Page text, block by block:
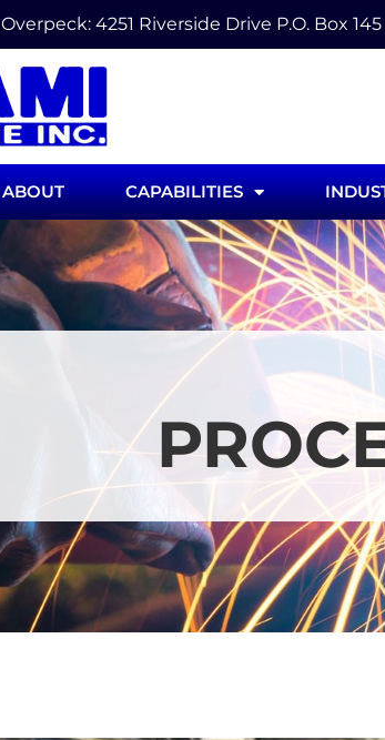
Overpeck: 4251 Riverside Drive P.O. Box
ABOUT CAPABILITIES